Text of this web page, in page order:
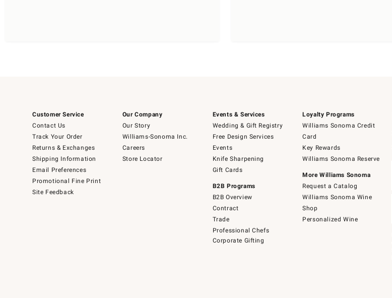
Customer Service
Contact Us
Track Your Order
Returns & Exchanges
Shipping Information
Email Preferences
Promotional Fine Print
Site Feedback
Our Company
Our Story
Williams-Sonoma Inc.
Careers
Store Locator
Events & Services
Wedding & Gift Registry
Free Design Services
Events
Knife Sharpening
Gift Cards
B2B Programs
B2B Overview
Contract
Trade
Professional Chefs
Corporate Gifting
Loyalty Programs
Williams Sonoma Credit
Card
Key Rewards
Williams Sonoma Reserve
More Williams Sonoma
Request a Catalog
Williams Sonoma Wine
Shop
Personalized Wine